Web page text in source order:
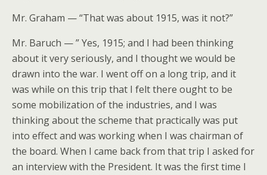
Mr. Graham — “That was about 1915, was it not?”
Mr. Baruch — ” Yes, 1915; and I had been thinking
about it very seriously, and I thought we would be
drawn into the war. I went off on a long trip, and it
was while on this trip that I felt there ought to be
some mobilization of the industries, and I was
thinking about the scheme that practically was put
into effect and was working when I was chairman of
the board. When I came back from that trip I asked for
an interview with the President. It was the first time I